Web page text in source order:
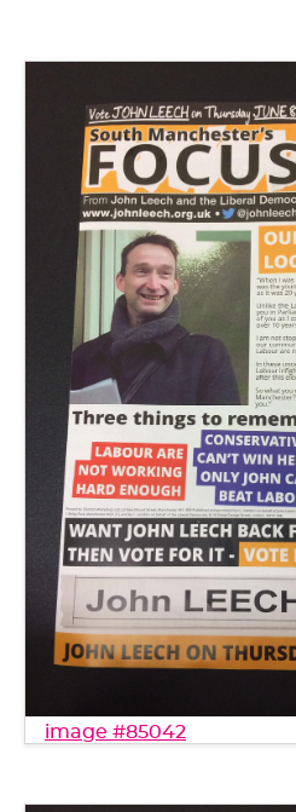
image #85042